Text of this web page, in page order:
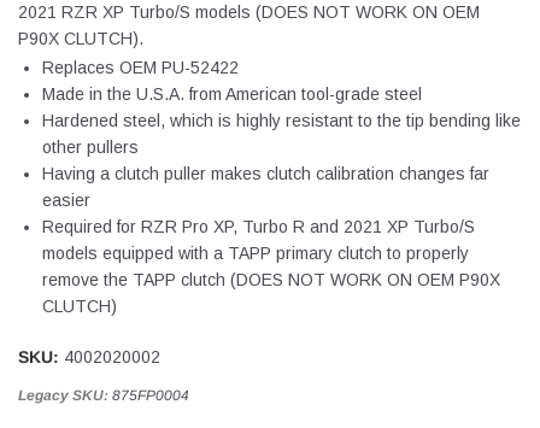
2021 RZR XP Turbo/S models (DOES NOT WORK ON OEM
P90X CLUTCH).
Replaces OEM PU-52422
Made in the U.S.A. from American tool-grade steel
Hardened steel, which is highly resistant to the tip bending like
other pullers
Having a clutch puller makes clutch calibration changes far
easier
Required for RZR Pro XP, Turbo R and 2021 XP Turbo/S
models equipped with a TAPP primary clutch to properly
remove the TAPP clutch (DOES NOT WORK ON OEM P90X
CLUTCH)
SKU: 4002020002
Legacy SKU: 875FP0004